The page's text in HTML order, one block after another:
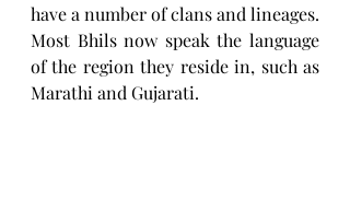
have a number of clans and lineages.
Most Bhils now speak the language
of the region they reside in, such as
Marathi and Gujarati.